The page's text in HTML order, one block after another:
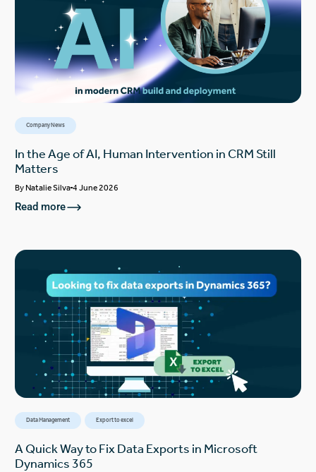
Company News
In the Age of AI, Human Intervention in CRM Still
Matters
ByNatalie Silva 4 June 2026
Read more
Data Management Export to excel
A Quick Way to Fix Data Exports in Microsoft
Dynamics 365